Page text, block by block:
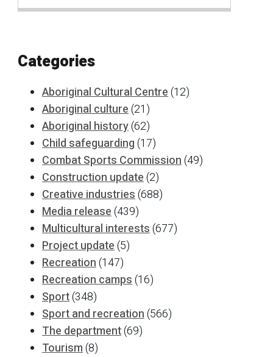
Categories
Aboriginal Cultural Centre(12)
Aboriginal culture(21)
Aboriginal history(62)
Child safeguarding(17)
Combat Sports Commission(49)
Construction update(2)
Creative industries(688)
Media release(439)
Multicultural interests(677)
Project update(5)
Recreation(147)
Recreation camps(16)
Sport(348)
Sport and recreation(566)
The department(69)
Tourism(8)